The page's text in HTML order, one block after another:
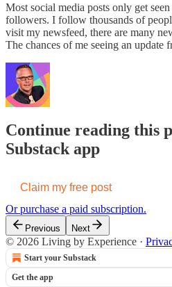
Most social media posts only get
followers. I follow thousands of
visit my newsfeed, there are many
The chances of me seeing an
Continue reading this
Substack app
Claim my free post
Or purchase a paid subscription.
Previous Next
© 2026 Living by Experience ·
Start your Substack
Get the app